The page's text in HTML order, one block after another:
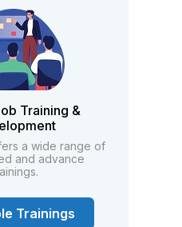
Training &
a wide range of
and advance
Trainings